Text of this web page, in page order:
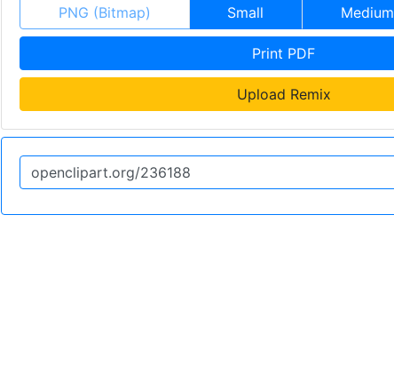
PNG (Bitmap) Small Medium
Print PDF
Upload Remix